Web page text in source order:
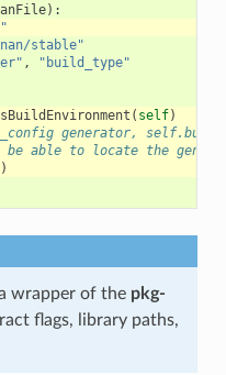
):
stable"
, "build_type"
( self)
generator,
able to locate the
wrapper of the pkg-
flags, library paths,